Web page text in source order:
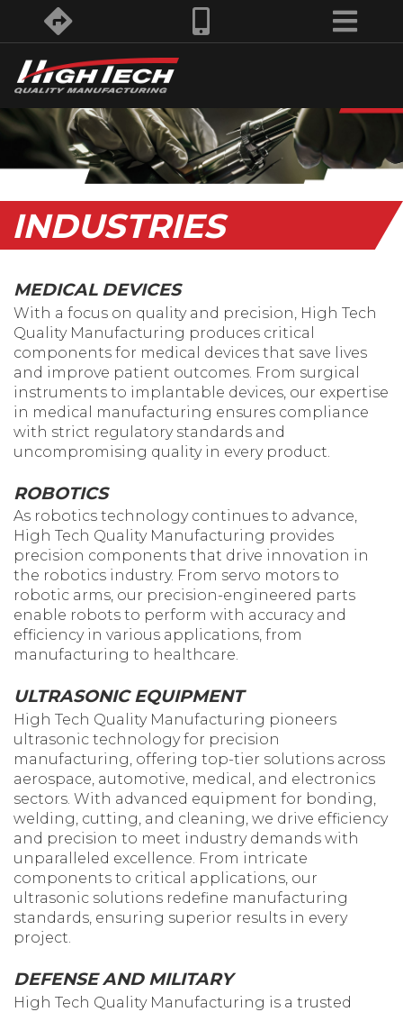
INDUSTRIES
MEDICAL DEVICES
With a focus on quality and precision, High Tech
Quality Manufacturing produces critical
components for medical devices that save lives
and improve patient outcomes. From surgical
instruments to implantable devices, our expertise
in medical manufacturing ensures compliance
with strict regulatory standards and
uncompromising quality in every product.
ROBOTICS
As robotics technology continues to advance,
High Tech Quality Manufacturing provides
precision components that drive innovation in
the robotics industry. From servo motors to
robotic arms, our precision-engineered parts
enable robots to perform with accuracy and
efficiency in various applications, from
manufacturing to healthcare.
ULTRASONIC EQUIPMENT
High Tech Quality Manufacturing pioneers
ultrasonic technology for precision
manufacturing, offering top-tier solutions across
aerospace, automotive, medical, and electronics
sectors. With advanced equipment for bonding,
welding, cutting, and cleaning, we drive efficiency
and precision to meet industry demands with
unparalleled excellence. From intricate
components to critical applications, our
ultrasonic solutions redefine manufacturing
standards, ensuring superior results in every
project.
DEFENSE AND MILITARY
High Tech Quality Manufacturing is a trusted